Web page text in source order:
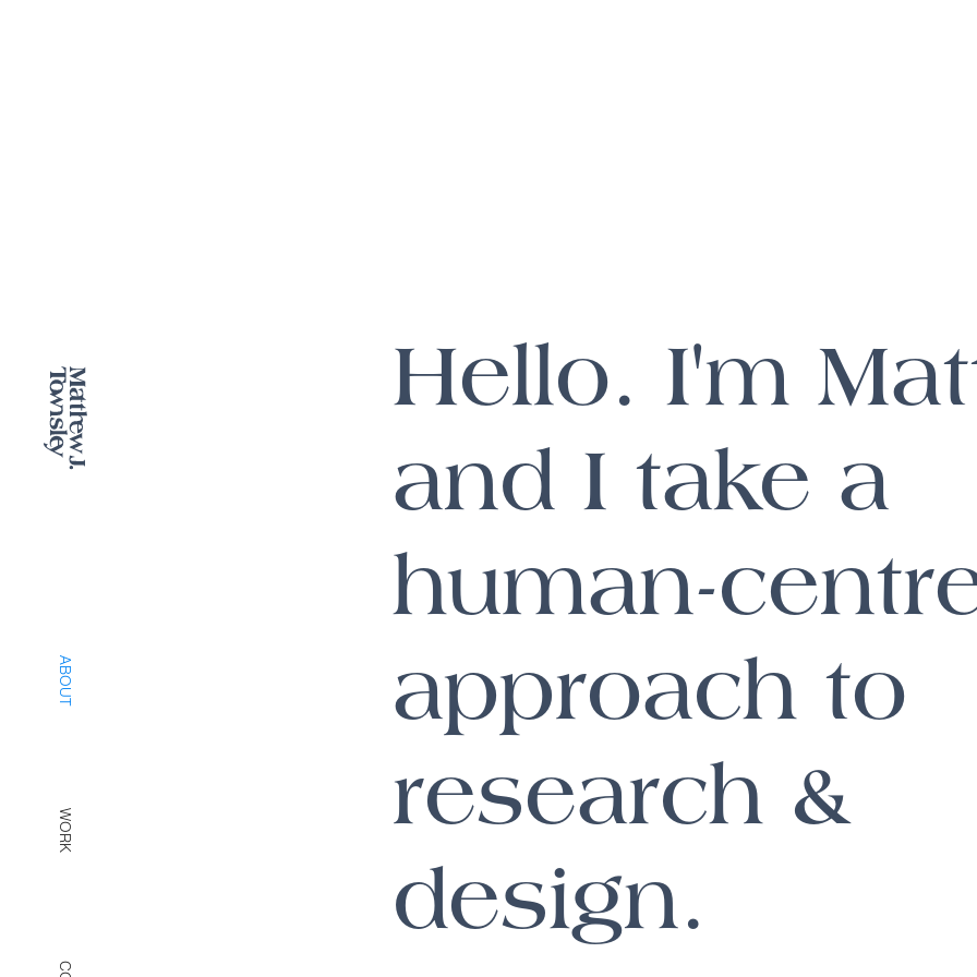
ABOUT
WORK
Hello. I'm
and I take a
human-
approach to
research &
design.